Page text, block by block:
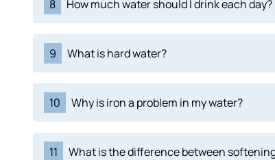
8 How much water should I drink each day?
9 What is hard water?
10 Why is iron a problem in my water?
11 What is the difference between